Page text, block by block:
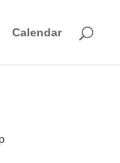
Calendar